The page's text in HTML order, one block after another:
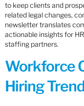
to keep clients and
related legal changes,
newsletter translates
actionable insights for
staffing partners.
Workforce
Hiring